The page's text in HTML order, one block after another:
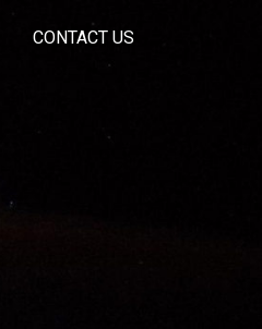
CONTACT US